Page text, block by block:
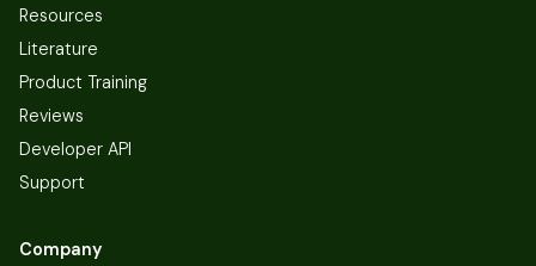
Resources
Literature
Product Training
Reviews
Developer API
Support
Company